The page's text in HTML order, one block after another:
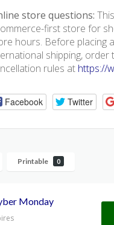
store questions:
first store for
hours. Before placing
shipping, order
rules at https://
Facebook Twitter
Printable 0
Monday